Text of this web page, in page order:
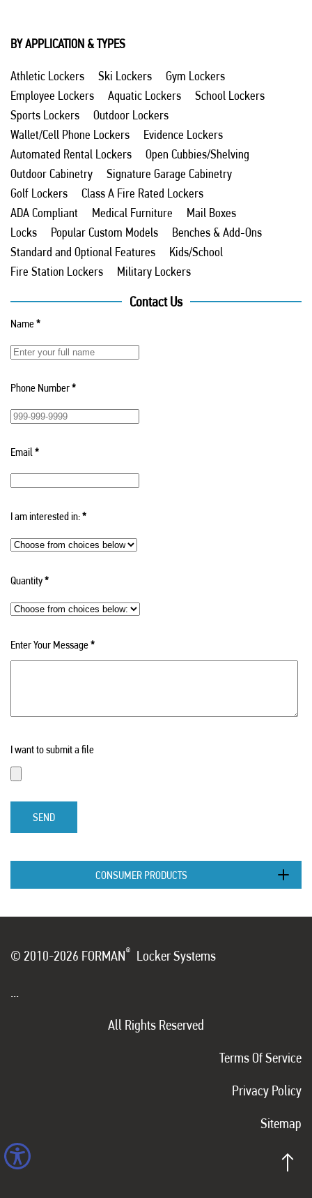
BY APPLICATION & TYPES
Athletic Lockers Ski Lockers
Gym Lockers
Employee Lockers
Aquatic Lockers
School Lockers
Sports Lockers
Outdoor Lockers
Wallet/Cell Phone Lockers
Evidence Lockers
Automated Rental Lockers
Open Cubbies/Shelving
Outdoor Cabinetry
Signature Garage Cabinetry
Golf Lockers
Class A Fire Rated Lockers
ADA Compliant
Medical Furniture
Mail Boxes
Locks
Popular Custom Models
Benches & Add-Ons
Standard and Optional Features
Kids/School
Fire Station Lockers
Military Lockers
Contact Us
Name*
Phone Number*
Email*
I am interested in:*
Quantity*
Enter Your Message*
I want to submit a file
SEND
CONSUMER PRODUCTS
© 2010-2026 FORMAN® Locker Systems
...
All Rights Reserved
Terms Of Service
Privacy Policy
Sitemap